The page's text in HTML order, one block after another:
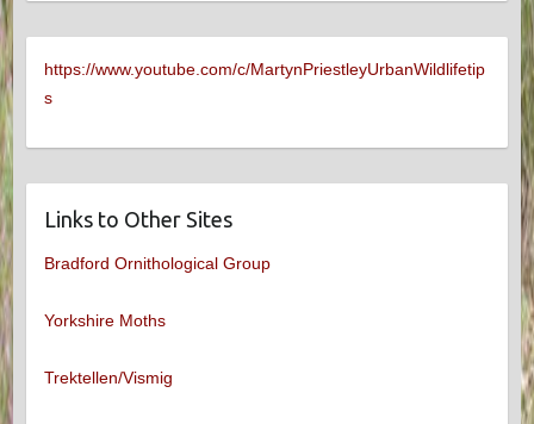
https://www.youtube.com/c/MartynPriestleyUrbanWildlifetip
s
Links to Other Sites
Bradford Ornithological Group
Yorkshire Moths
Trektellen/Vismig